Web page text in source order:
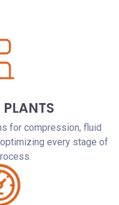
for compression, fluid
every stage of